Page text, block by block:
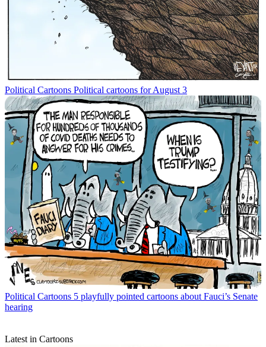
Political Cartoons Political cartoons for August 3
Political Cartoons 5 playfully pointed cartoons about Fauci’s Senate
hearing
Latest in Cartoons